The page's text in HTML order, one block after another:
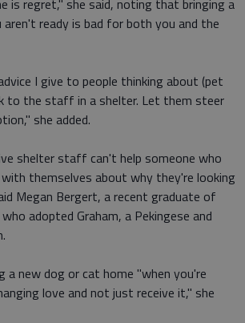
is regret," she said, noting that bringing a
ready is bad for both you and the
I give to people thinking about (pet
to the staff in a shelter. Let them steer
she added.
shelter staff can't help someone who
themselves about why they're looking
Megan Bergert, a recent graduate of
adopted Graham, a Pekingese and
a new dog or cat home "when you're
love and not just receive it," she